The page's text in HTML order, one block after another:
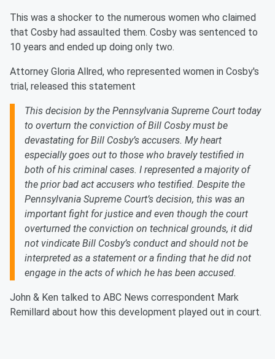
This was a shocker to the numerous women who claimed
that Cosby had assaulted them. Cosby was sentenced to
10 years and ended up doing only two.
Attorney Gloria Allred, who represented women in Cosby's
trial, released this statement
This decision by the Pennsylvania Supreme Court today
to overturn the conviction of Bill Cosby must be
devastating for Bill Cosby’s accusers. My heart
especially goes out to those who bravely testified in
both of his criminal cases. I represented a majority of
the prior bad act accusers who testified. Despite the
Pennsylvania Supreme Court’s decision, this was an
important fight for justice and even though the court
overturned the conviction on technical grounds, it did
not vindicate Bill Cosby’s conduct and should not be
interpreted as a statement or a finding that he did not
engage in the acts of which he has been accused.
John & Ken talked to ABC News correspondent Mark
Remillard about how this development played out in court.